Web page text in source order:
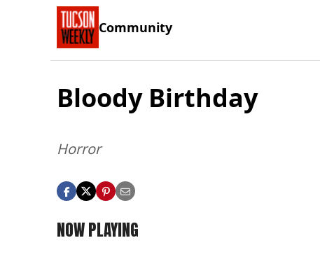
Community
Bloody Birthday
Horror
NOW PLAYING